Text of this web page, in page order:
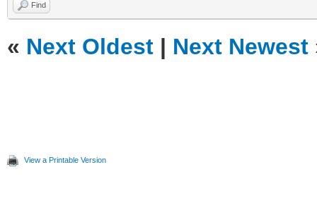
Find
« Next Oldest | Next Newest
View a Printable Version